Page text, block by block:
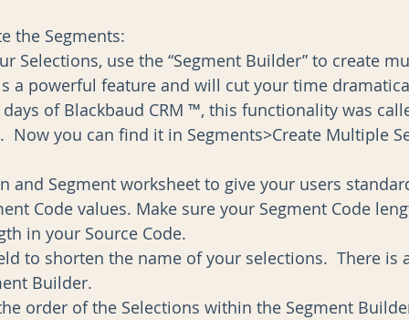
the Segments:
Selections, use the “Segment Builder” to create
a powerful feature and will cut your time
of Blackbaud CRM ™, this functionality was
Now you can find it in Segments>Create Multiple
and Segment worksheet to give your users
Code values. Make sure your Segment Code
in your Source Code.
to shorten the name of your selections.  There is
Builder.
order of the Selections within the Segment